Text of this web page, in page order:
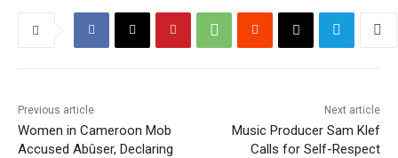
Previous article
Women in Cameroon Mob
Accused Abûser, Declaring
Next article
Music Producer Sam Klef
Calls for Self-Respect